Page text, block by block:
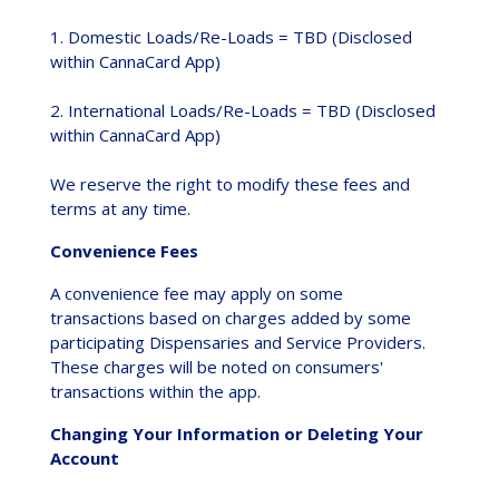
1. Domestic Loads/Re-Loads = TBD (Disclosed
within CannaCard App)
2. International Loads/Re-Loads = TBD (Disclosed
within CannaCard App)
We reserve the right to modify these fees and
terms at any time.
Convenience Fees
A convenience fee may apply on some
transactions based on charges added by some
participating Dispensaries and Service Providers.
These charges will be noted on consumers'
transactions within the app.
Changing Your Information or Deleting Your
Account